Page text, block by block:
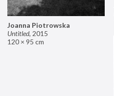
Joanna Piotrowska
Untitled, 2015
120 × 95 cm